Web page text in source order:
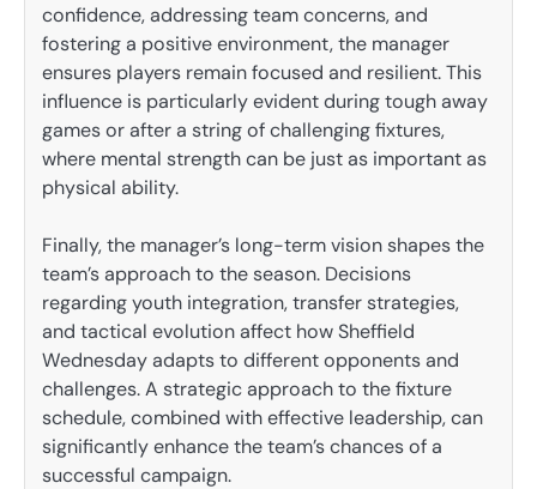
confidence, addressing team concerns, and
fostering a positive environment, the manager
ensures players remain focused and resilient. This
influence is particularly evident during tough away
games or after a string of challenging fixtures,
where mental strength can be just as important as
physical ability.
Finally, the manager’s long-term vision shapes the
team’s approach to the season. Decisions
regarding youth integration, transfer strategies,
and tactical evolution affect how Sheffield
Wednesday adapts to different opponents and
challenges. A strategic approach to the fixture
schedule, combined with effective leadership, can
significantly enhance the team’s chances of a
successful campaign.